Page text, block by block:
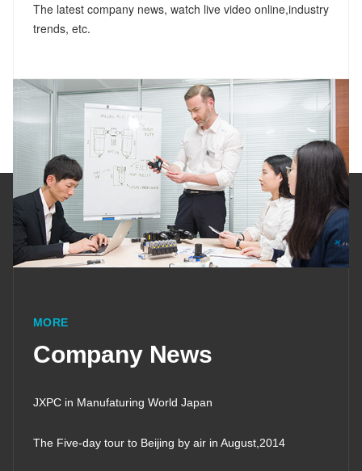
The latest company news, watch live video online,industry
trends, etc.
MORE
Company News
JXPC in Manufaturing World Japan
The Five-day tour to Beijing by air in August,2014